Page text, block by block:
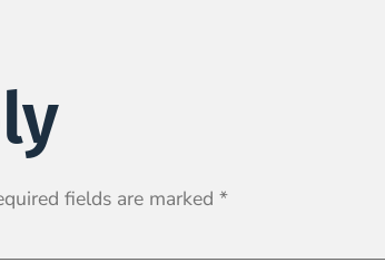
fields are marked *